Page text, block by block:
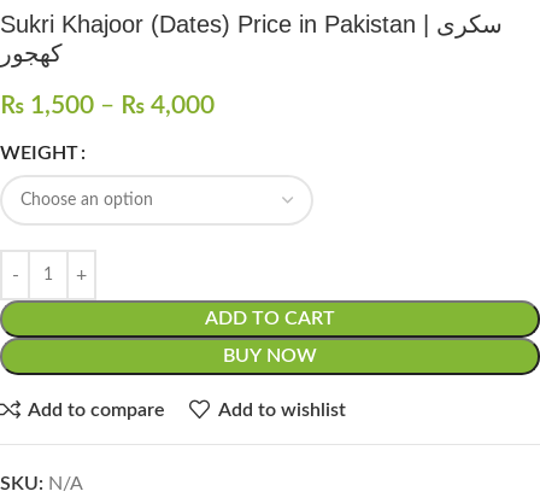
Sukri Khajoor (Dates) Price in Pakistan | سکری
کھجور
₨ 1,500 – ₨ 4,000
WEIGHT
ADD TO CART
BUY NOW
Add to compare Add to wishlist
SKU: N/A